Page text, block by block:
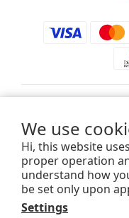
We use
Hi, this website
proper operation
understand how
be set only upon
Settings
Copyright ©2015-2025